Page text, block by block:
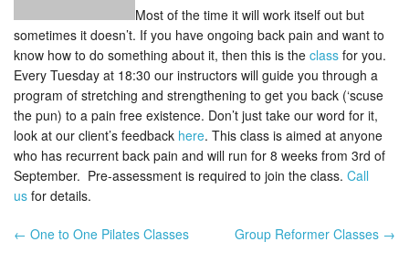
Most of the time it will work itself out but
sometimes it doesn’t. If you have ongoing back pain and want to
know how to do something about it, then this is the class for you.
Every Tuesday at 18:30 our instructors will guide you through a
program of stretching and strengthening to get you back (‘scuse
the pun) to a pain free existence. Don’t just take our word for it,
look at our client’s feedback here. This class is aimed at anyone
who has recurrent back pain and will run for 8 weeks from 3rd of
September. Pre-assessment is required to join the class. Call
us for details.
Post navigation
← One to One Pilates Classes Group Reformer Classes →